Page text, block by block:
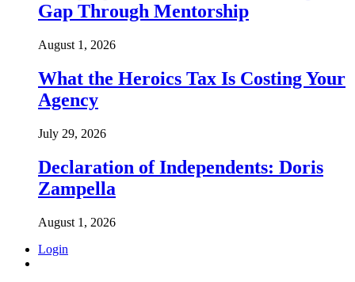
Gap Through Mentorship
August 1, 2026
What the Heroics Tax Is Costing Your
Agency
July 29, 2026
Declaration of Independents: Doris
Zampella
August 1, 2026
Login